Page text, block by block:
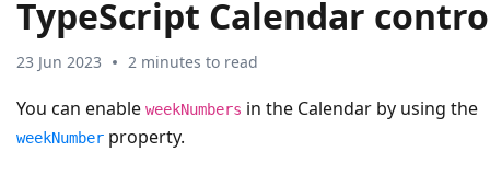
TypeScript Calendar
23 Jun 2023 2 minutes to read
You can enable weekNumbers in the Calendar by using the
weekNumber property.